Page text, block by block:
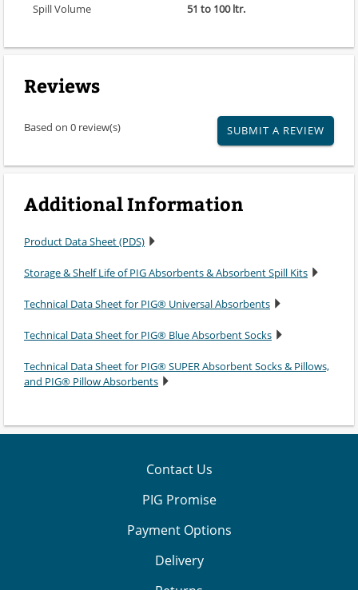
Spill Volume 51 to 100 ltr.
Reviews
Based on 0 review(s) SUBMIT A REVIEW
Additional Information
Product Data Sheet (PDS)
Storage & Shelf Life of PIG Absorbents & Absorbent Spill Kits
Technical Data Sheet for PIG® Universal Absorbents
Technical Data Sheet for PIG® Blue Absorbent Socks
Technical Data Sheet for PIG® SUPER Absorbent Socks & Pillows,
and PIG® Pillow Absorbents
Contact Us
PIG Promise
Payment Options
Delivery